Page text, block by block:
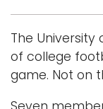
The University
of college
game. Not on